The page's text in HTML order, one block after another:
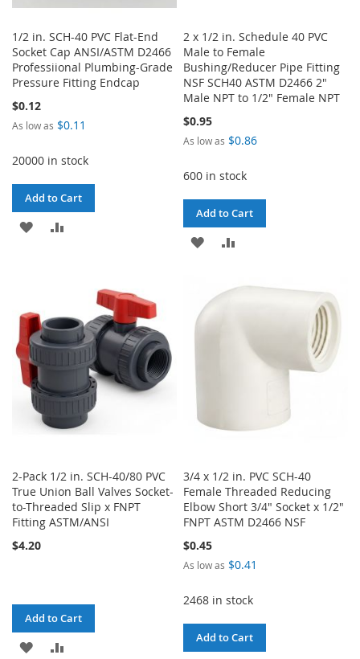
1/2 in. SCH-40 PVC Flat-End
Socket Cap ANSI/ASTM D2466
Professiional Plumbing-Grade
Pressure Fitting Endcap
$0.12
As low as $0.11
20000 in stock
Add to Cart
ADD
LIST
2 x 1/2 in. Schedule 40 PVC
Male to Female
Bushing/Reducer Pipe Fitting
NSF SCH40 ASTM D2466 2"
Male NPT to 1/2" Female NPT
$0.95
As low as $0.86
600 in stock
Add to Cart
ADD
WISH
2-Pack 1/2 in. SCH-40/80 PVC
True Union Ball Valves Socket-
to-Threaded Slip x FNPT
Fitting ASTM/ANSI
$4.20
Add to Cart
ADD
3/4 x 1/2 in. PVC SCH-40
Female Threaded Reducing
Elbow Short 3/4" Socket x 1/2"
FNPT ASTM D2466 NSF
$0.45
As low as $0.41
2468 in stock
Add to Cart